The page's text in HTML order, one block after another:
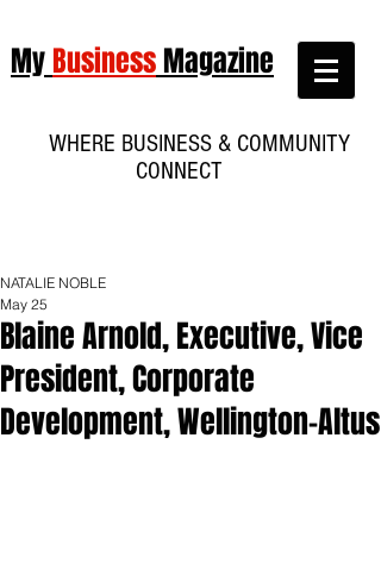
MyBusinessMagazine
WHERE BUSINESS & COMMUNITY
CONNECT
Blaine Arnold, Executive, Vice
President, Corporate
Development, Wellington-Altus
NATALIE NOBLE
May 25